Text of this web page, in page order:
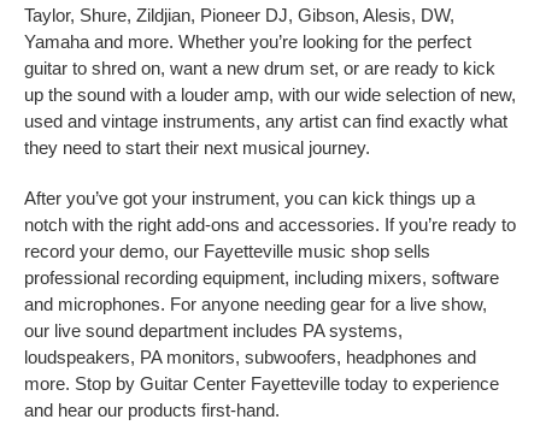
Taylor, Shure, Zildjian, Pioneer DJ, Gibson, Alesis, DW,
Yamaha and more. Whether you’re looking for the perfect
guitar to shred on, want a new drum set, or are ready to kick
up the sound with a louder amp, with our wide selection of new,
used and vintage instruments, any artist can find exactly what
they need to start their next musical journey.
After you’ve got your instrument, you can kick things up a
notch with the right add-ons and accessories. If you’re ready to
record your demo, our Fayetteville music shop sells
professional recording equipment, including mixers, software
and microphones. For anyone needing gear for a live show,
our live sound department includes PA systems,
loudspeakers, PA monitors, subwoofers, headphones and
more. Stop by Guitar Center Fayetteville today to experience
and hear our products first-hand.